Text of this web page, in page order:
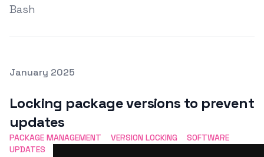
Bash
Posted on
January 2025
Locking package versions to prevent
updates
PACKAGE MANAGEMENT VERSION LOCKING
SOFTWARE
UPDATES